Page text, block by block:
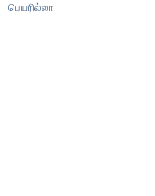
பெயரில்லா